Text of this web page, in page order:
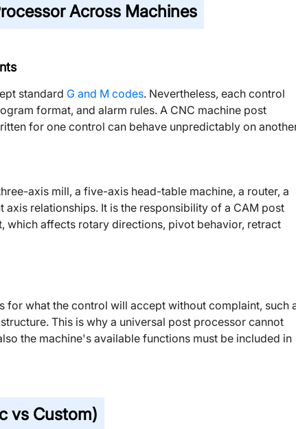
Across Machines
standard G and M codes. Nevertheless, each control
format, and alarm rules. A CNC machine post
for one control can behave unpredictably on
axis mill, a five-axis head-table machine, a router, a
relationships. It is the responsibility of a CAM post
which affects rotary directions, pivot behavior, retract
for what the control will accept without complaint, such
This is why a universal post processor cannot
the machine's available functions must be included in
vs Custom)